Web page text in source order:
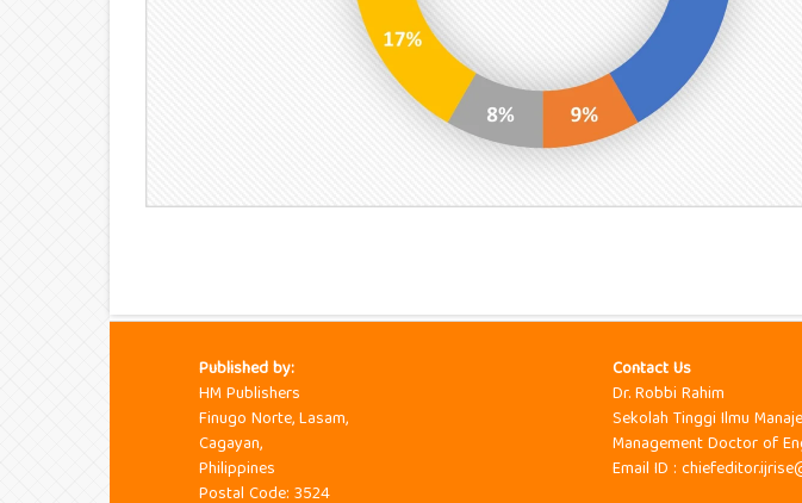
Published by:
HM Publishers
Finugo Norte, Lasam,
Cagayan,
Philippines
Postal Code: 3524
Contact Us
Dr. Robbi Rahim
Sekolah Tinggi Ilmu
Management Doctor of
Email ID :